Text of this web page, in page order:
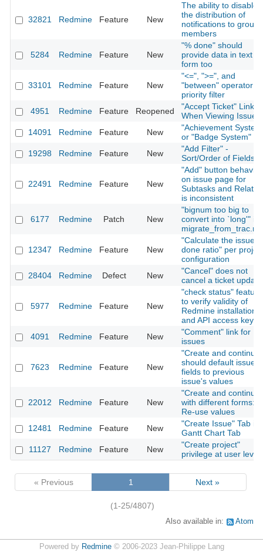
32821 Redmine Feature New
The ability to disable
the distribution of
notifications to group
members
5284 Redmine Feature New
"% done" should
provide data in text
form too
33101 Redmine Feature New
"<=", ">=", and
"between" operator
priority filter
4951
Redmine Feature Reopened
"Accept Ticket" Link
When Viewing Issue
14091
Redmine Feature New
"Achievement
or "Badge System"
19298
Redmine Feature New
"Add Filter" -
Sort/Order of Fields
22491 Redmine Feature New
"Add" button behavior
on issue page for
Subtasks and
is inconsistent
6177 Redmine Patch New
"bignum too big to
convert into `long'" in
12347 Redmine Feature New
"Calculate the issue
done ratio" per
configuration
28404
Redmine Defect New
"Cancel" does not
cancel a ticket update
5977 Redmine Feature New
"check status" feature
to verify validity of
Redmine installation
and API access key
4091
Redmine Feature New
"Comment" link for
issues
7623 Redmine Feature New
"Create and continue"
should default issue
fields to previous
issue's values
22012 Redmine Feature New
"Create and continue"
with different forms:
Re-use values
12481
Redmine Feature New
"Create Issue" Tab in
Gantt Chart Tab
11127
Redmine Feature New
"Create project"
privilege at user level
« Previous 1 Next »
(1-25/4807)
Also available in: Atom
Powered by Redmine© 2006-2023 Jean-Philippe Lang